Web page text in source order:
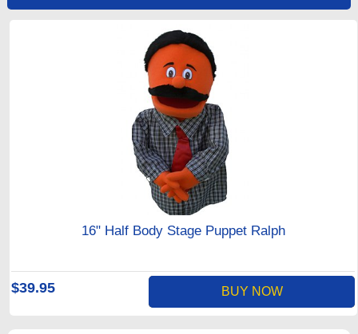
16" Half Body Stage Puppet Ralph
$39.95 BUY NOW